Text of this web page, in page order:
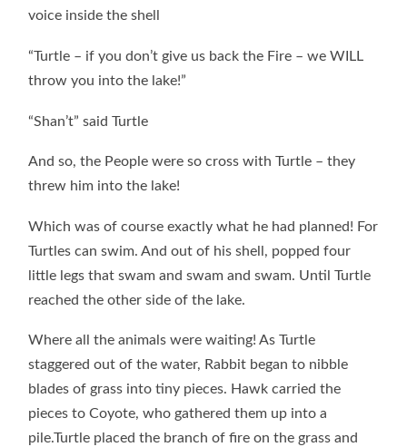
voice inside the shell
“Turtle – if you don’t give us back the Fire – we WILL
throw you into the lake!”
“Shan’t” said Turtle
And so, the People were so cross with Turtle – they
threw him into the lake!
Which was of course exactly what he had planned! For
Turtles can swim. And out of his shell, popped four
little legs that swam and swam and swam. Until Turtle
reached the other side of the lake.
Where all the animals were waiting! As Turtle
staggered out of the water, Rabbit began to nibble
blades of grass into tiny pieces. Hawk carried the
pieces to Coyote, who gathered them up into a
pile.Turtle placed the branch of fire on the grass and